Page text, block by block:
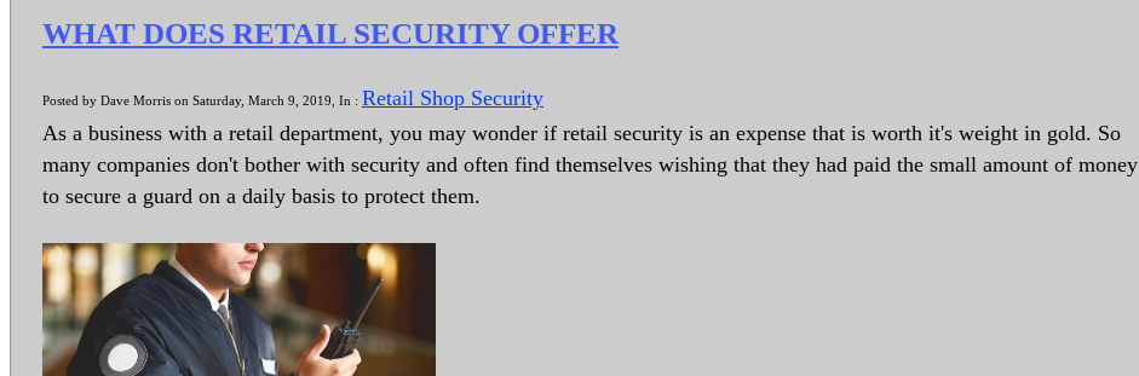
WHAT DOES RETAIL SECURITY OFFER
Posted by Dave Morris on Saturday, March 9, 2019, In : Retail Shop Security
As a business with a retail department, you may wonder if retail security is an expense that is worth it's weight in gold. So
many companies don't bother with security and often find themselves wishing that they had paid the small amount of money
to secure a guard on a daily basis to protect them.